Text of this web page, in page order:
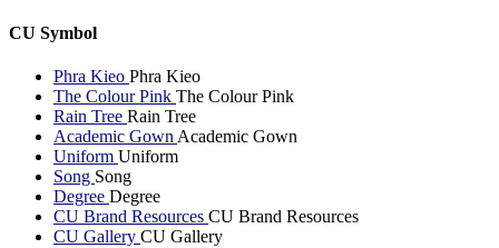
CU Symbol
Phra Kieo Phra Kieo
The Colour Pink The Colour Pink
Rain Tree Rain Tree
Academic Gown Academic Gown
Uniform Uniform
Song Song
Degree Degree
CU Brand Resources CU Brand Resources
CU Gallery CU Gallery